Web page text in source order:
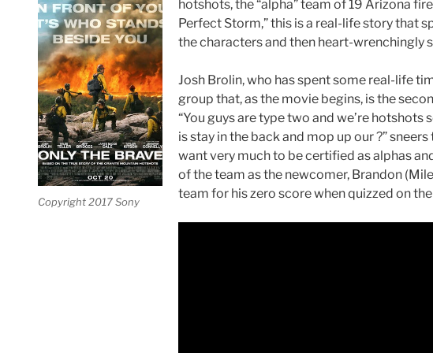
Copyright 2017 Sony
hotshots, the “alpha” team of 19 Arizona
Perfect Storm,” this is a real-life story that
the characters and then heart-wrenchingly
Josh Brolin, who has spent some real-life
group that, as the movie begins, is the
“You guys are type two and we’re
is stay in the back and mop up our ?”
want very much to be certified as alphas
of the team as the newcomer, Brandon
team for his zero score when quizzed on